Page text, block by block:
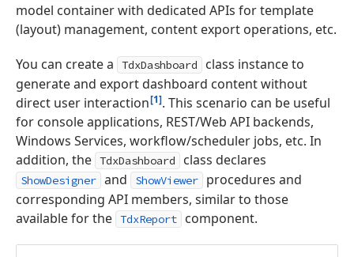
model container with dedicated APIs for template
(layout) management, content export operations, etc.
You can create a
TdxDashboard
class instance to
generate and export dashboard content without
direct user interaction[1]. This scenario can be useful
for console applications, REST/Web API backends,
Windows Services, workflow/scheduler jobs, etc. In
addition, the TdxDashboard class declares
ShowDesigner and ShowViewer
procedures and
corresponding API members, similar to those
available for the TdxReport component.